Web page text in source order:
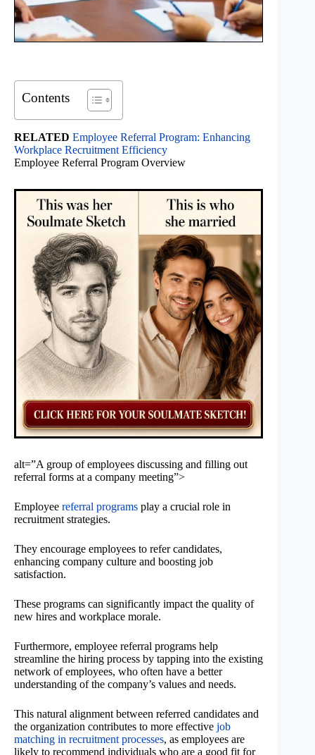
Contents
RELATED Employee Referral Program: Enhancing
Workplace Recruitment Efficiency
Employee Referral Program Overview
alt=”A group of employees discussing and filling out
referral forms at a company meeting”>
Employee referral programs play a crucial role in
recruitment strategies.
They encourage employees to refer candidates,
enhancing company culture and boosting job
satisfaction.
These programs can significantly impact the quality of
new hires and workplace morale.
Furthermore, employee referral programs help
streamline the hiring process by tapping into the existing
network of employees, who often have a better
understanding of the company’s values and needs.
This natural alignment between referred candidates and
the organization contributes to more effective job
matching in recruitment processes, as employees are
likely to recommend individuals who are a good fit for